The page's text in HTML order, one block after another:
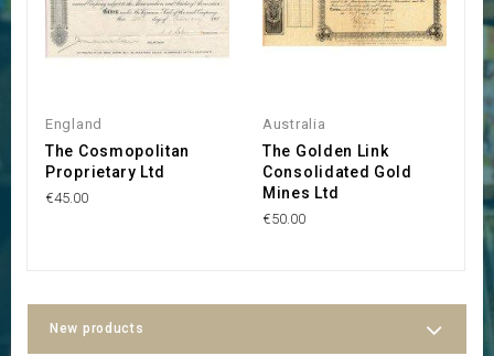
England
The Cosmopolitan
Proprietary Ltd
€45.00
Australia
The Golden Link
Consolidated Gold
Mines Ltd
€50.00
New products